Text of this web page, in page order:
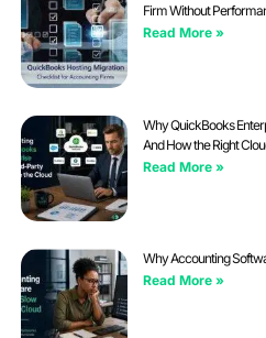
Firm Without
Read More »
Why QuickBooks
And How the Right
Read More »
Why Accounting
Read More »